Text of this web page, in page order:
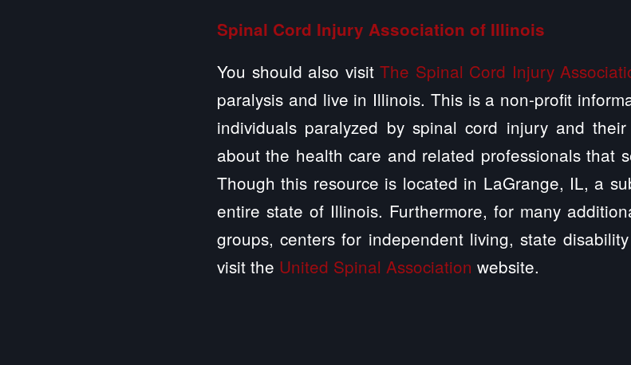
Spinal Cord Injury Association of Illinois
You should also visit The Spinal Cord Injury
paralysis and live in Illinois. This is a non-profit
individuals paralyzed by spinal cord injury and
about the health care and related professionals that
Though this resource is located in LaGrange, IL, a
entire state of Illinois. Furthermore, for many
groups, centers for independent living, state
visit the United Spinal Association website.